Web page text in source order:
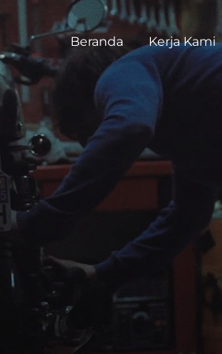
Beranda Kerja Kami